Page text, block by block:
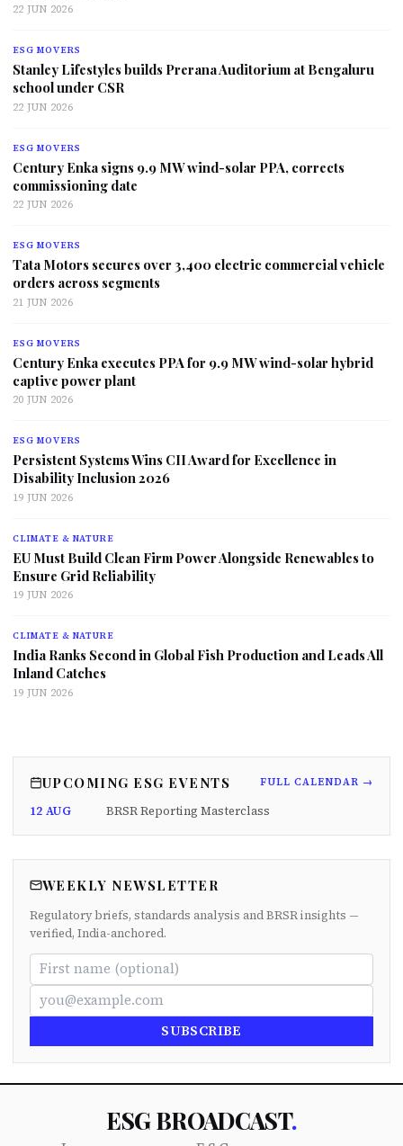
22 JUN 2026
ESG MOVERS
Stanley Lifestyles builds Prerana Auditorium at Bengaluru
school under CSR
22 JUN 2026
ESG MOVERS
Century Enka signs 9.9 MW wind-solar PPA, corrects
commissioning date
22 JUN 2026
ESG MOVERS
Tata Motors secures over 3,400 electric commercial vehicle
orders across segments
21 JUN 2026
ESG MOVERS
Century Enka executes PPA for 9.9 MW wind-solar hybrid
captive power plant
20 JUN 2026
ESG MOVERS
Persistent Systems Wins CII Award for Excellence in
Disability Inclusion 2026
19 JUN 2026
CLIMATE & NATURE
EU Must Build Clean Firm Power Alongside Renewables to
Ensure Grid Reliability
19 JUN 2026
CLIMATE & NATURE
India Ranks Second in Global Fish Production and Leads All
Inland Catches
19 JUN 2026
UPCOMING ESG EVENTS FULL CALENDAR →
12 AUG BRSR Reporting Masterclass
WEEKLY NEWSLETTER
Regulatory briefs, standards analysis and BRSR insights —
verified, India-anchored.
SUBSCRIBE
ESG BROADCAST.